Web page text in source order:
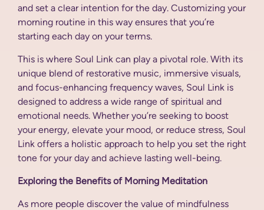
and set a clear intention for the day. Customizing your
morning routine in this way ensures that you’re
starting each day on your terms.
This is where Soul Link can play a pivotal role. With its
unique blend of restorative music, immersive visuals,
and focus-enhancing frequency waves, Soul Link is
designed to address a wide range of spiritual and
emotional needs. Whether you’re seeking to boost
your energy, elevate your mood, or reduce stress, Soul
Link offers a holistic approach to help you set the right
tone for your day and achieve lasting well-being.
Exploring the Benefits of Morning Meditation
As more people discover the value of mindfulness